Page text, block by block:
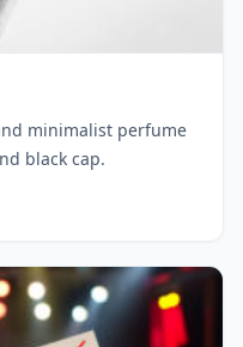
minimalist perfume
black cap.